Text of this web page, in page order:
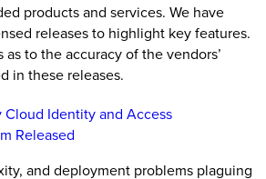
products and services. We have
releases to highlight key features.
as to the accuracy of the vendors’
in these releases.
Cloud Identity and Access
Released
and deployment problems plaguing